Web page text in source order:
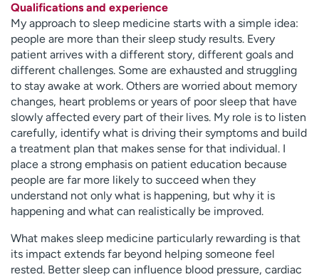
H
e
l
p
m
e
f
i
n
d
Qualifications and experience
My approach to sleep medicine starts with a simple idea:
people are more than their sleep study results. Every
patient arrives with a different story, different goals and
different challenges. Some are exhausted and struggling
to stay awake at work. Others are worried about memory
changes, heart problems or years of poor sleep that have
slowly affected every part of their lives. My role is to listen
carefully, identify what is driving their symptoms and build
a treatment plan that makes sense for that individual. I
place a strong emphasis on patient education because
people are far more likely to succeed when they
understand not only what is happening, but why it is
happening and what can realistically be improved.
What makes sleep medicine particularly rewarding is that
its impact extends far beyond helping someone feel
rested. Better sleep can influence blood pressure, cardiac